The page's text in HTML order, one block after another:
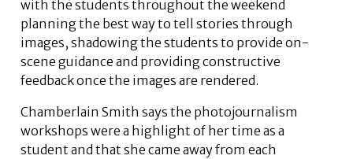
with the students throughout the weekend
planning the best way to tell stories through
images, shadowing the students to provide on-
scene guidance and providing constructive
feedback once the images are rendered.
Chamberlain Smith says the photojournalism
workshops were a highlight of her time as a
student and that she came away from each